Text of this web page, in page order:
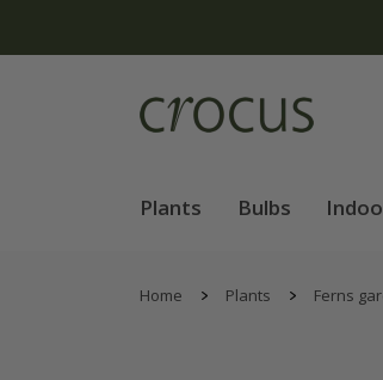
Free
Plants Bulbs
Home Plants Ferns